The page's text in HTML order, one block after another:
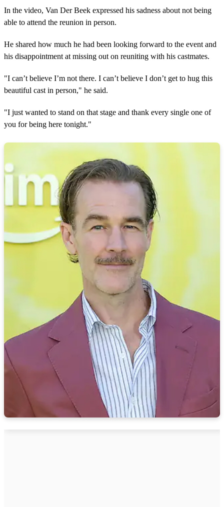
In the video, Van Der Beek expressed his sadness about not being
able to attend the reunion in person.
He shared how much he had been looking forward to the event and
his disappointment at missing out on reuniting with his castmates.
"I can’t believe I’m not there. I can’t believe I don’t get to hug this
beautiful cast in person," he said.
"I just wanted to stand on that stage and thank every single one of
you for being here tonight."